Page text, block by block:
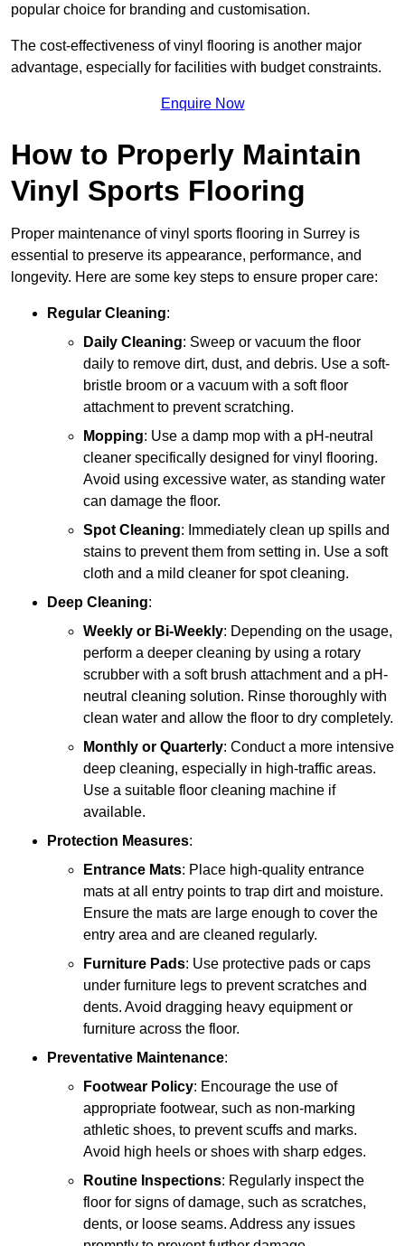
popular choice for branding and customisation.
The cost-effectiveness of vinyl flooring is another major
advantage, especially for facilities with budget constraints.
Enquire Now
How to Properly Maintain
Vinyl Sports Flooring
Proper maintenance of vinyl sports flooring in Surrey is
essential to preserve its appearance, performance, and
longevity. Here are some key steps to ensure proper care:
Regular Cleaning:
Daily Cleaning: Sweep or vacuum the floor
daily to remove dirt, dust, and debris. Use a soft-
bristle broom or a vacuum with a soft floor
attachment to prevent scratching.
Mopping: Use a damp mop with a pH-neutral
cleaner specifically designed for vinyl flooring.
Avoid using excessive water, as standing water
can damage the floor.
Spot Cleaning: Immediately clean up spills and
stains to prevent them from setting in. Use a soft
cloth and a mild cleaner for spot cleaning.
Deep Cleaning:
Weekly or Bi-Weekly: Depending on the usage,
perform a deeper cleaning by using a rotary
scrubber with a soft brush attachment and a pH-
neutral cleaning solution. Rinse thoroughly with
clean water and allow the floor to dry completely.
Monthly or Quarterly: Conduct a more intensive
deep cleaning, especially in high-traffic areas.
Use a suitable floor cleaning machine if
available.
Protection Measures:
Entrance Mats: Place high-quality entrance
mats at all entry points to trap dirt and moisture.
Ensure the mats are large enough to cover the
entry area and are cleaned regularly.
Furniture Pads: Use protective pads or caps
under furniture legs to prevent scratches and
dents. Avoid dragging heavy equipment or
furniture across the floor.
Preventative Maintenance:
Footwear Policy: Encourage the use of
appropriate footwear, such as non-marking
athletic shoes, to prevent scuffs and marks.
Avoid high heels or shoes with sharp edges.
Routine Inspections: Regularly inspect the
floor for signs of damage, such as scratches,
dents, or loose seams. Address any issues